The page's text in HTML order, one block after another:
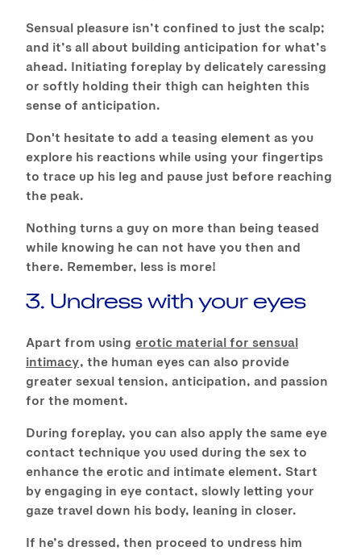
Sensual pleasure isn’t confined to just the scalp;
and it’s all about building anticipation for what’s
ahead. Initiating foreplay by delicately caressing
or softly holding their thigh can heighten this
sense of anticipation.
Don't hesitate to add a teasing element as you
explore his reactions while using your fingertips
to trace up his leg and pause just before reaching
the peak.
Nothing turns a guy on more than being teased
while knowing he can not have you then and
there. Remember, less is more!
3. Undress with your eyes
Apart from using erotic material for sensual
intimacy, the human eyes can also provide
greater sexual tension, anticipation, and passion
for the moment.
During foreplay, you can also apply the same eye
contact technique you used during the sex to
enhance the erotic and intimate element. Start
by engaging in eye contact, slowly letting your
gaze travel down his body, leaning in closer.
If he’s dressed, then proceed to undress him